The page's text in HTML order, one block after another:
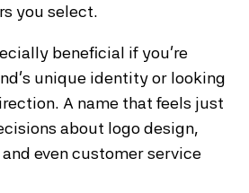
you select.
beneficial if you’re
unique identity or looking
A name that feels just
about logo design,
and even customer service